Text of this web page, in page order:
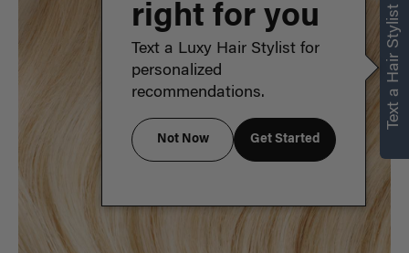
Text a Hair Stylist
right for you
Text a Luxy Hair Stylist for
personalized
recommendations.
Not Now Get Started